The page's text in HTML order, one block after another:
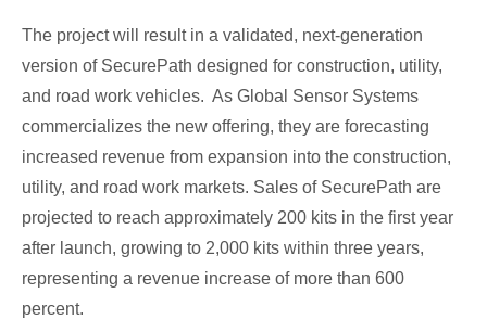
The project will result in a validated, next-generation
version of SecurePath designed for construction, utility,
and road work vehicles. As Global Sensor Systems
commercializes the new offering, they are forecasting
increased revenue from expansion into the construction,
utility, and road work markets. Sales of SecurePath are
projected to reach approximately 200 kits in the first year
after launch, growing to 2,000 kits within three years,
representing a revenue increase of more than 600
percent.